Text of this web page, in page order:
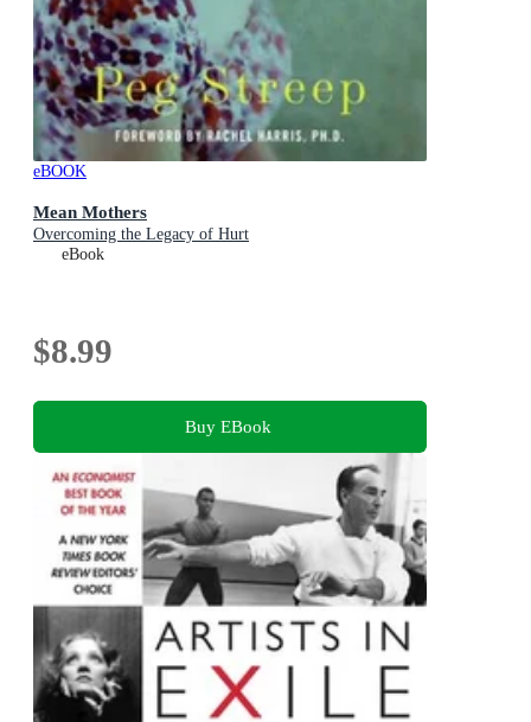
eBOOK
Mean Mothers
Overcoming the Legacy of Hurt
eBook
$8.99
Buy EBook